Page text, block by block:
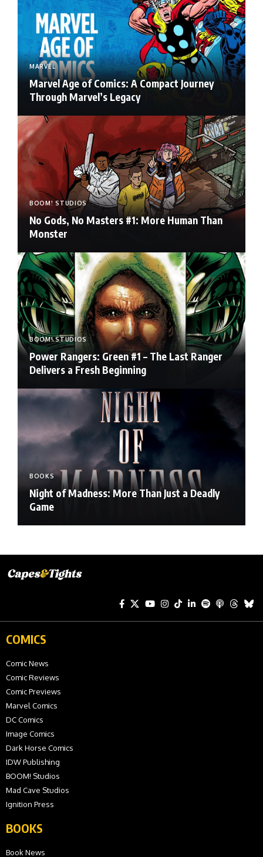
MARVEL
Marvel Age of Comics: A Compact Journey
Through Marvel’s Legacy
BOOM! STUDIOS
No Gods, No Masters #1: More Human Than
Monster
BOOM! STUDIOS
Power Rangers: Green #1 – The Last Ranger
Delivers a Fresh Beginning
BOOKS
Night of Madness: More Than Just a Deadly
Game
COMICS
Comic News
Comic Reviews
Comic Previews
Marvel Comics
DC Comics
Image Comics
Dark Horse Comics
IDW Publishing
BOOM! Studios
Mad Cave Studios
Ignition Press
BOOKS
Book News